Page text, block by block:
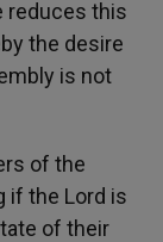
reduces this
the desire
is not
of the
if the Lord is
of their